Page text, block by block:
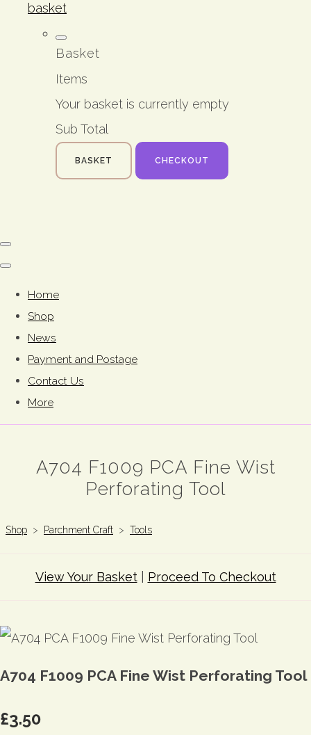
basket
Basket
Items
Your basket is currently empty
Sub Total
BASKET CHECKOUT
Home
Shop
News
Payment and Postage
Contact Us
More
A704 F1009 PCA Fine Wist
Perforating Tool
Shop > Parchment Craft > Tools
View Your Basket| Proceed To Checkout
A704 F1009 PCA Fine Wist Perforating Tool
£3.50